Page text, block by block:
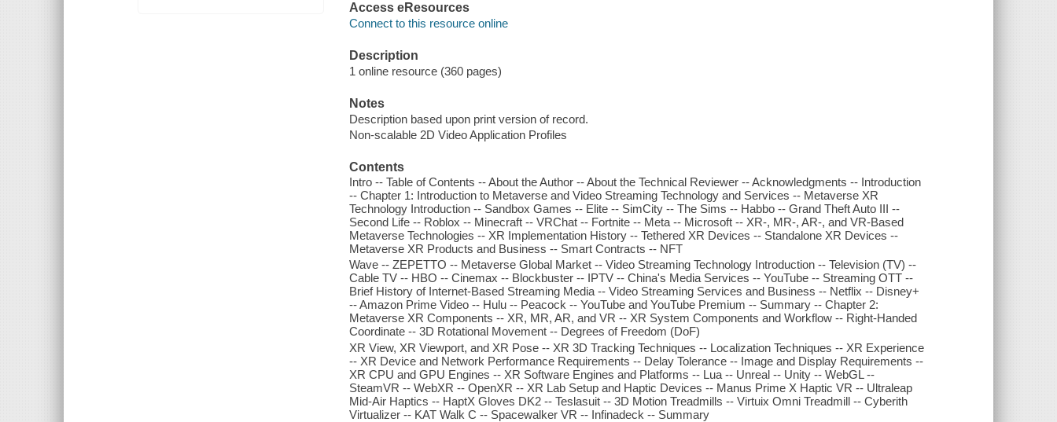
Access eResources
Connect to this resource online
Description
1 online resource (360 pages)
Notes
Description based upon print version of record.
Non-scalable 2D Video Application Profiles
Contents
Intro -- Table of Contents -- About the Author -- About the Technical Reviewer -- Acknowledgments -- Introduction
-- Chapter 1: Introduction to Metaverse and Video Streaming Technology and Services -- Metaverse XR
Technology Introduction -- Sandbox Games -- Elite -- SimCity -- The Sims -- Habbo -- Grand Theft Auto III --
Second Life -- Roblox -- Minecraft -- VRChat -- Fortnite -- Meta -- Microsoft -- XR-, MR-, AR-, and VR-Based
Metaverse Technologies -- XR Implementation History -- Tethered XR Devices -- Standalone XR Devices --
Metaverse XR Products and Business -- Smart Contracts -- NFT
Wave -- ZEPETTO -- Metaverse Global Market -- Video Streaming Technology Introduction -- Television (TV) --
Cable TV -- HBO -- Cinemax -- Blockbuster -- IPTV -- China's Media Services -- YouTube -- Streaming OTT --
Brief History of Internet-Based Streaming Media -- Video Streaming Services and Business -- Netflix -- Disney+
-- Amazon Prime Video -- Hulu -- Peacock -- YouTube and YouTube Premium -- Summary -- Chapter 2:
Metaverse XR Components -- XR, MR, AR, and VR -- XR System Components and Workflow -- Right-Handed
Coordinate -- 3D Rotational Movement -- Degrees of Freedom (DoF)
XR View, XR Viewport, and XR Pose -- XR 3D Tracking Techniques -- Localization Techniques -- XR Experience
-- XR Device and Network Performance Requirements -- Delay Tolerance -- Image and Display Requirements --
XR CPU and GPU Engines -- XR Software Engines and Platforms -- Lua -- Unreal -- Unity -- WebGL --
SteamVR -- WebXR -- OpenXR -- XR Lab Setup and Haptic Devices -- Manus Prime X Haptic VR -- Ultraleap
Mid-Air Haptics -- HaptX Gloves DK2 -- Teslasuit -- 3D Motion Treadmills -- Virtuix Omni Treadmill -- Cyberith
Virtualizer -- KAT Walk C -- Spacewalker VR -- Infinadeck -- Summary